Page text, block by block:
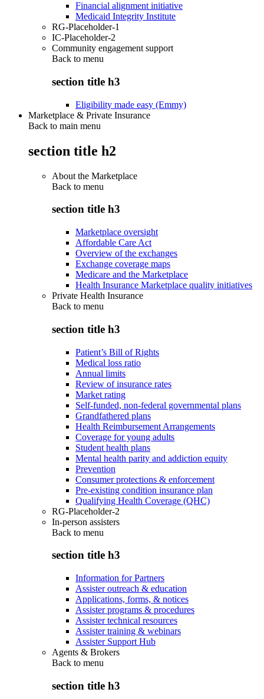
Financial alignment initiative
Medicaid Integrity Institute
RG-Placeholder-1
IC-Placeholder-2
Community engagement support
Back to menu
section title h3
Eligibility made easy (Emmy)
Marketplace & Private Insurance
Back to main menu
section title h2
About the Marketplace
Back to menu
section title h3
Marketplace oversight
Affordable Care Act
Overview of the exchanges
Exchange coverage maps
Medicare and the Marketplace
Health Insurance Marketplace quality initiatives
Private Health Insurance
Back to menu
section title h3
Patient’s Bill of Rights
Medical loss ratio
Annual limits
Review of insurance rates
Market rating
Self-funded, non-federal governmental plans
Grandfathered plans
Health Reimbursement Arrangements
Coverage for young adults
Student health plans
Mental health parity and addiction equity
Prevention
Consumer protections & enforcement
Pre-existing condition insurance plan
Qualifying Health Coverage (QHC)
RG-Placeholder-2
In-person assisters
Back to menu
section title h3
Information for Partners
Assister outreach & education
Applications, forms, & notices
Assister programs & procedures
Assister technical resources
Assister training & webinars
Assister Support Hub
Agents & Brokers
Back to menu
section title h3